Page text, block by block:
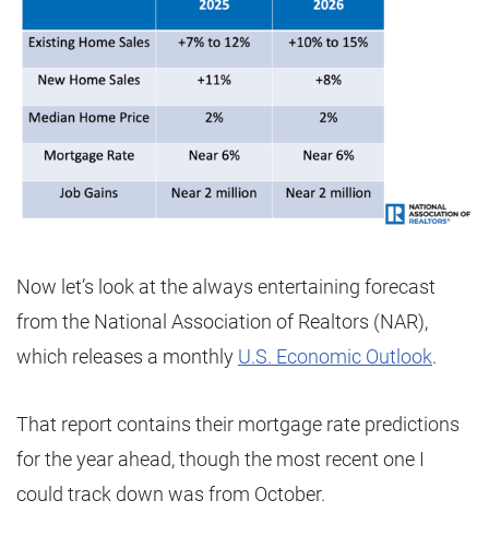
Now let’s look at the always entertaining forecast
from the National Association of Realtors (NAR),
which releases a monthly U.S. Economic Outlook.
That report contains their mortgage rate predictions
for the year ahead, though the most recent one I
could track down was from October.